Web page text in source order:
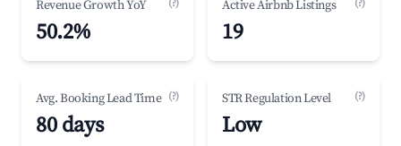
Revenue Growth YoY (?)
50.2%
Active Airbnb Listings (?)
19
Avg. Booking Lead Time (?)
80 days
STR Regulation Level (?)
Low